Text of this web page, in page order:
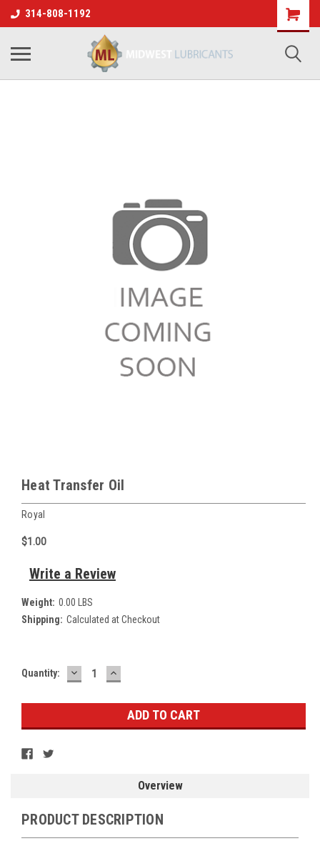
314-808-1192
Heat Transfer Oil
Royal
$1.00
Write a Review
Weight: 0.00 LBS
Shipping: Calculated at Checkout
Current
Quantity: DECREASE
QUANTITY:
INCREASE
QUANTITY:
Overview
PRODUCT DESCRIPTION